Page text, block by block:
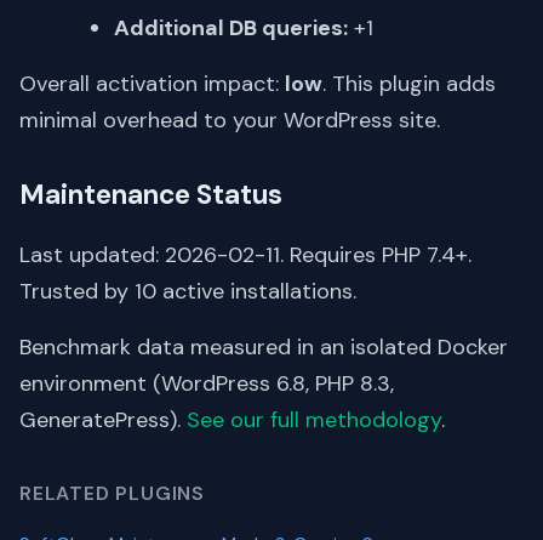
Additional DB queries: +1
Overall activation impact: low. This plugin adds
minimal overhead to your WordPress site.
Maintenance Status
Last updated: 2026-02-11. Requires PHP 7.4+.
Trusted by 10 active installations.
Benchmark data measured in an isolated Docker
environment (WordPress 6.8, PHP 8.3,
GeneratePress). See our full methodology.
RELATED PLUGINS